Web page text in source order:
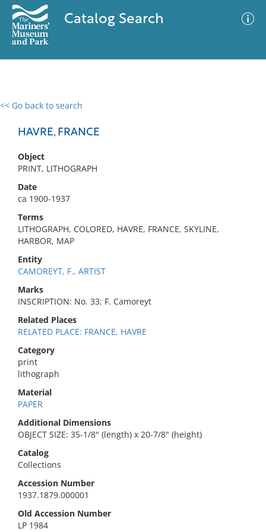
Catalog Search
<< Go back to search
HAVRE, FRANCE
Object
PRINT, LITHOGRAPH
Date
ca 1900-1937
Terms
LITHOGRAPH, COLORED, HAVRE, FRANCE, SKYLINE,
HARBOR, MAP
Entity
CAMOREYT, F., ARTIST
Marks
INSCRIPTION: No. 33; F. Camoreyt
Related Places
RELATED PLACE: FRANCE, HAVRE
Category
print
lithograph
Material
PAPER
Additional Dimensions
OBJECT SIZE: 35-1/8" (length) x 20-7/8" (height)
Catalog
Collections
Accession Number
1937.1879.000001
Old Accession Number
LP 1984
0 results